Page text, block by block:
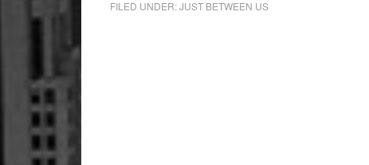
FILED UNDER:JUST BETWEEN US